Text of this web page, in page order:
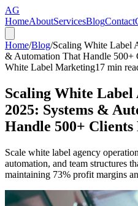
AG
HomeAboutServicesBlogContact
Home/Blog/Scaling White Label
& Automation That Handle 500+
White Label Marketing17 min
Scaling White Label
2025: Systems &
Handle 500+
Scale white label agency
automation, and team structures
maintaining 73% profit margins